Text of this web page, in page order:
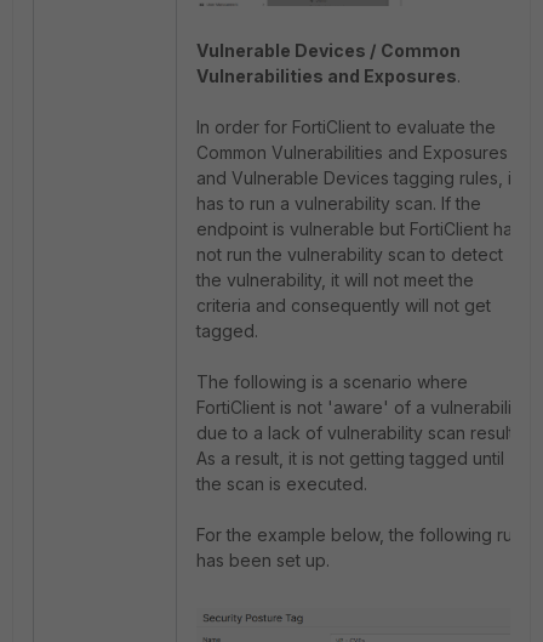
Vulnerable Devices / Common
Vulnerabilities and Exposures.
In order for FortiClient to evaluate the
Common Vulnerabilities and Exposures
and Vulnerable Devices tagging rules, it
has to run a vulnerability scan. If the
endpoint is vulnerable but FortiClient has
not run the vulnerability scan to detect
the vulnerability, it will not meet the
criteria and consequently will not get
tagged.
The following is a scenario where
FortiClient is not 'aware' of a vulnerability
due to a lack of vulnerability scan results.
As a result, it is not getting tagged until
the scan is executed.
For the example below, the following rule
has been set up.